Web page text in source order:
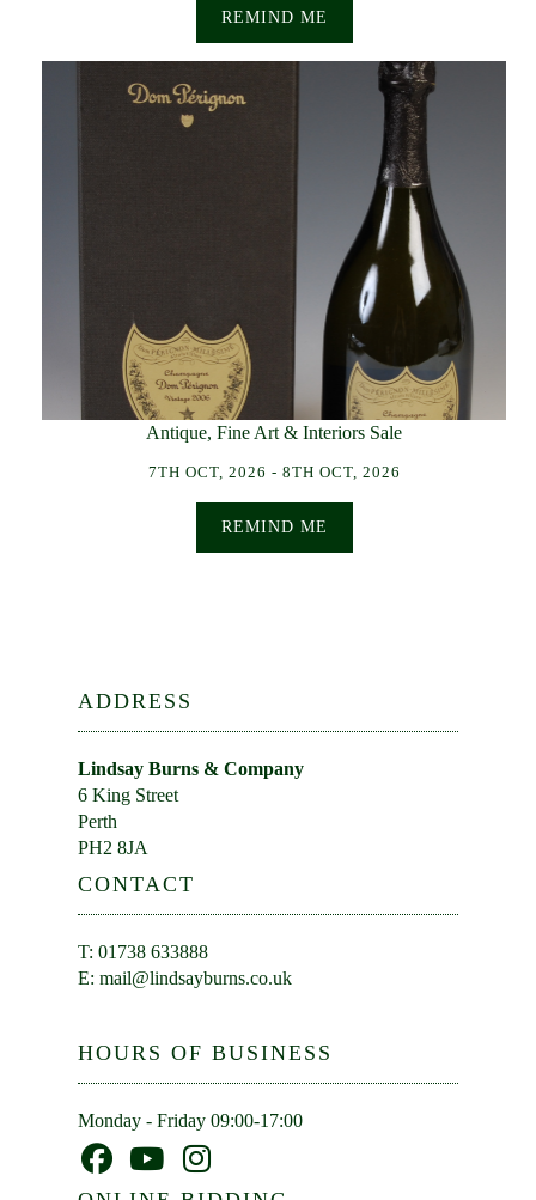
REMIND ME
Antique, Fine Art & Interiors Sale
7TH OCT, 2026 - 8TH OCT, 2026
REMIND ME
ADDRESS
Lindsay Burns & Company
6 King Street
Perth
PH2 8JA
CONTACT
T: 01738 633888
E: mail@lindsayburns.co.uk
HOURS OF BUSINESS
Monday - Friday 09:00-17:00